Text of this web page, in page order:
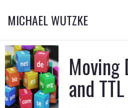
MICHAEL WUTZKE
Moving
and TTL